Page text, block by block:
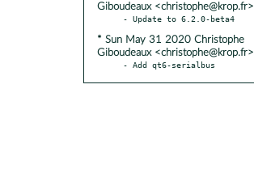
Giboudeaux <christophe@krop.fr>
* Sun May 31 2020 Christophe
Giboudeaux <christophe@krop.fr>
- Add qt6-serialbus